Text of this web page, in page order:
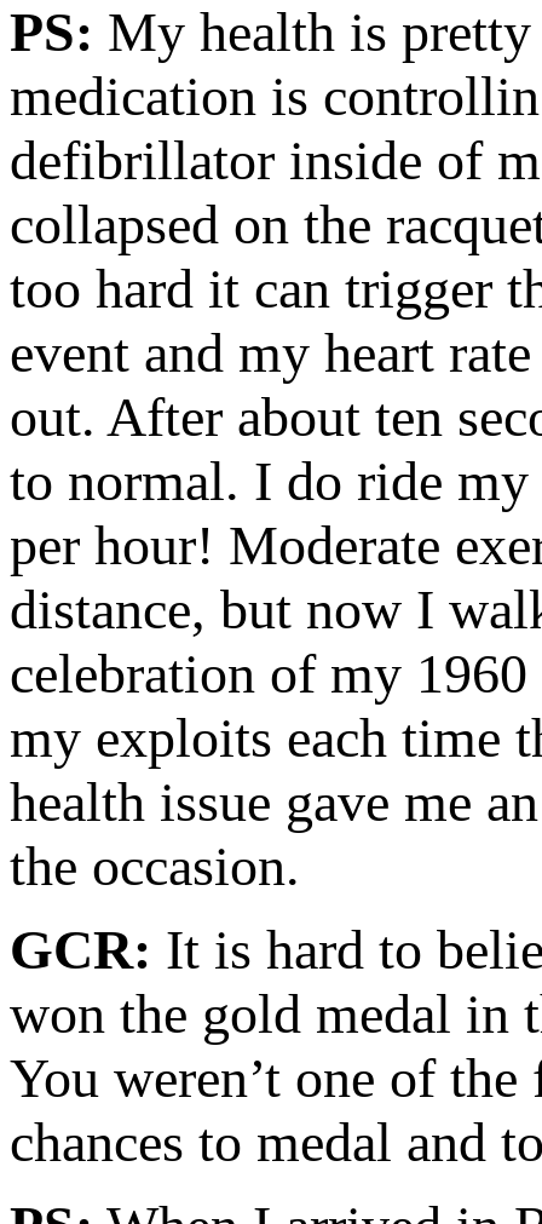
PS: My health is
medication is
defibrillator inside of
collapsed on the
too hard it can trigger
event and my heart
out. After about ten
to normal. I do ride
per hour! Moderate
distance, but now I
celebration of my
my exploits each time
health issue gave me
the occasion.
GCR: It is hard to
won the gold medal in
You weren’t one of
chances to medal and